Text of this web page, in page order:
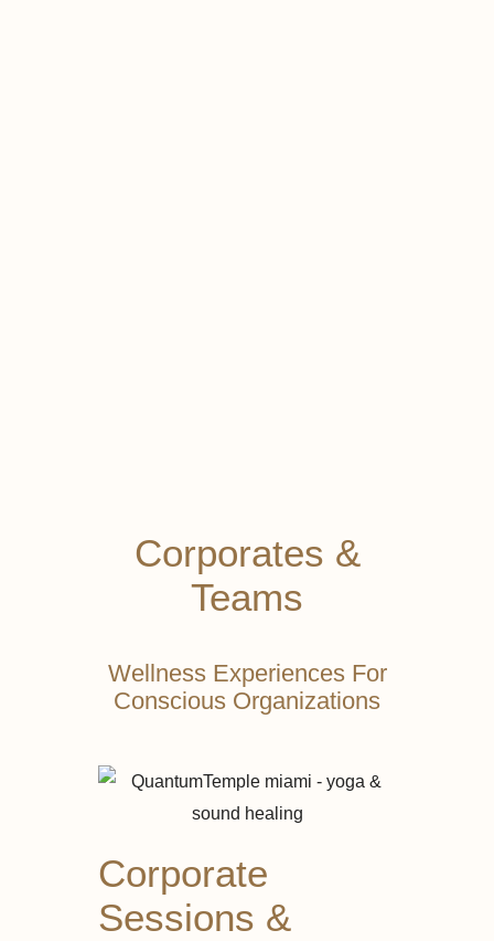
Corporates &
Teams
Wellness Experiences For
Conscious Organizations
Corporate
Sessions &